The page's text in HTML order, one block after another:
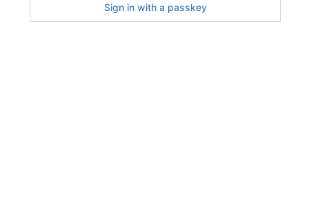
Sign in with a passkey